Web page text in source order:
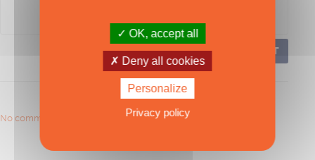
POST
No comments to show.
OK, accept all
Deny all cookies
Personalize
Privacy policy